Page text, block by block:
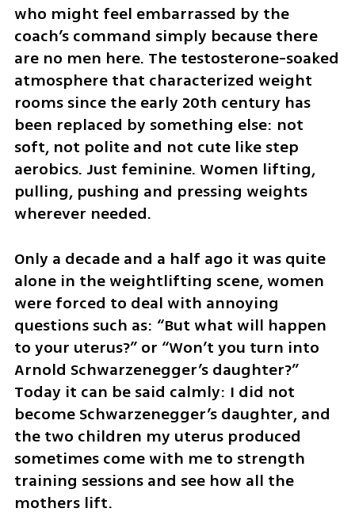
who might feel embarrassed by the
coach’s command simply because there
are no men here. The testosterone-soaked
atmosphere that characterized weight
rooms since the early 20th century has
been replaced by something else: not
soft, not polite and not cute like step
aerobics. Just feminine. Women lifting,
pulling, pushing and pressing weights
wherever needed.
Only a decade and a half ago it was quite
alone in the weightlifting scene, women
were forced to deal with annoying
questions such as: “But what will happen
to your uterus?” or “Won’t you turn into
Arnold Schwarzenegger’s daughter?”
Today it can be said calmly: I did not
become Schwarzenegger’s daughter, and
the two children my uterus produced
sometimes come with me to strength
training sessions and see how all the
mothers lift.